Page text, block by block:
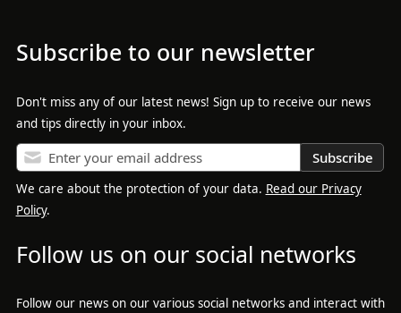
Subscribe to our newsletter
Don't miss any of our latest news! Sign up to receive our news
and tips directly in your inbox.
Subscribe
We care about the protection of your data. Read our Privacy
Policy.
Follow us on our social networks
Follow our news on our various social networks and interact with